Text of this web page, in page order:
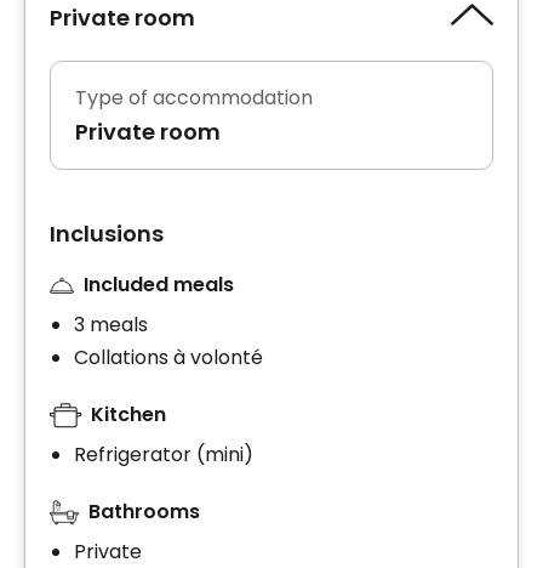
Private room
Type of accommodation
Private room
Inclusions
Included meals
3 meals
Collations à volonté
Kitchen
Refrigerator (mini)
Bathrooms
Private